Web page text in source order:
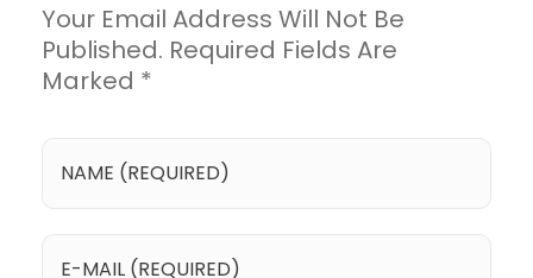
Your Email Address Will Not Be
Published. Required Fields Are
Marked *